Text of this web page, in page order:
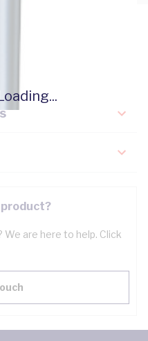
are here to help. Click